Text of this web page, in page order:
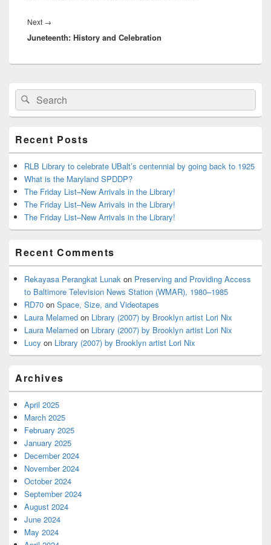
Next →
post:
Juneteenth: History and Celebration
Primary
Sidebar
Widget
Area
Search
for:
Search
Recent Posts
RLB Library to celebrate UBalt’s centennial by going back to 1925
What is the Maryland SPDDP?
The Friday List–New Arrivals in the Library!
The Friday List–New Arrivals in the Library!
The Friday List–New Arrivals in the Library!
Recent Comments
Rekayasa Perangkat Lunak on Preserving and Providing Access
to Baltimore Television News Station (WMAR), 1980–1985
RD70 on Space, Size, and Videotapes
Laura Melamed on Library (2007) by Brooklyn artist Lori Nix
Laura Melamed on Library (2007) by Brooklyn artist Lori Nix
Lucy on Library (2007) by Brooklyn artist Lori Nix
Archives
April 2025
March 2025
February 2025
January 2025
December 2024
November 2024
October 2024
September 2024
August 2024
June 2024
May 2024